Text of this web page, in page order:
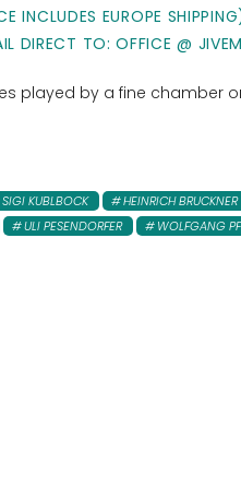
INCLUDES EUROPE
DIRECT TO: OFFICE @
played by a fine chamber
SIGI KUBLBOCK HEINRICH BRUCKNER
ULI PESENDORFER WOLFGANG